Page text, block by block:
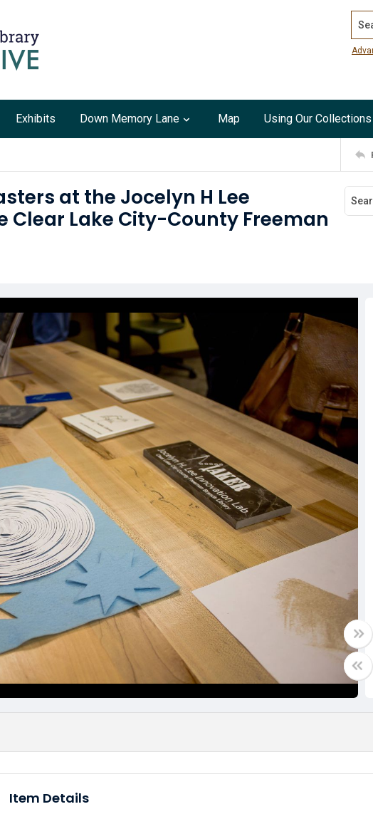
Exhibits Down Memory Lane Map Using Our Collections
at the Jocelyn H Lee
Clear Lake City-County Freeman
Item Details